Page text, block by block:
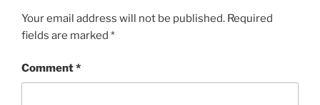
Your email address will not be published. Required
fields are marked *
Comment*